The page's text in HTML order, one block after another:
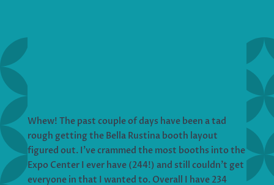
Whew! The past couple of days have been a tad
rough getting the Bella Rustina booth layout
figured out. I’ve crammed the most booths into the
Expo Center I ever have (244!) and still couldn’t get
everyone in that I wanted to. Overall I have 234